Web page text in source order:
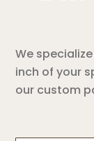
We
inch of your
our custom